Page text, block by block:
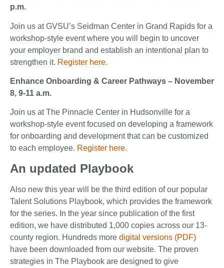
p.m.
Join us at GVSU’s Seidman Center in Grand Rapids for a
workshop-style event where you will begin to uncover
your employer brand and establish an intentional plan to
strengthen it. Register here.
Enhance Onboarding & Career Pathways – November
8, 9-11 a.m.
Join us at The Pinnacle Center in Hudsonville for a
workshop-style event focused on developing a framework
for onboarding and development that can be customized
to each employee. Register here.
An updated Playbook
Also new this year will be the third edition of our popular
Talent Solutions Playbook, which provides the framework
for the series. In the year since publication of the first
edition, we have distributed 1,000 copies across our 13-
county region. Hundreds more digital versions (PDF)
have been downloaded from our website. The proven
strategies in The Playbook are designed to give